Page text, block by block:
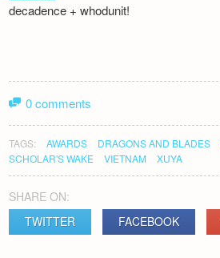
decadence + whodunit!
0 comments
TAGS: AWARDS DRAGONS AND BLADES
SCHOLAR'S WAKE
VIETNAM XUYA
SHARE ON:
TWITTER
FACEBOOK